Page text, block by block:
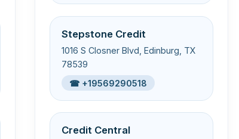
Stepstone Credit
1016 S Closner Blvd, Edinburg, TX
78539
☎ +19569290518
Credit Central